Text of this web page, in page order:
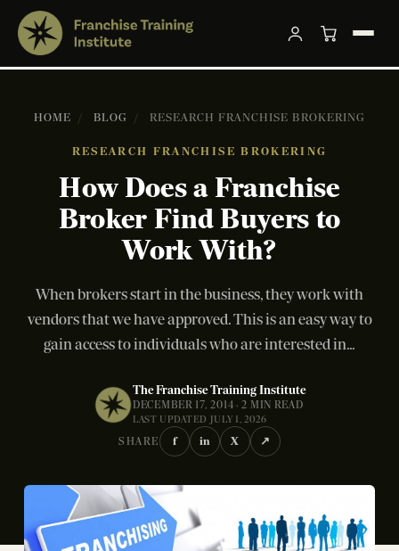
HOME / BLOG / RESEARCH FRANCHISE BROKERING
RESEARCH FRANCHISE BROKERING
How Does a Franchise
Broker Find Buyers to
Work With?
When brokers start in the business, they work with
vendors that we have approved. This is an easy way to
gain access to individuals who are interested in...
The Franchise Training Institute
DECEMBER 17, 2014 · 2 MIN READ
LAST UPDATED JULY 1, 2026
SHARE f in X ↗